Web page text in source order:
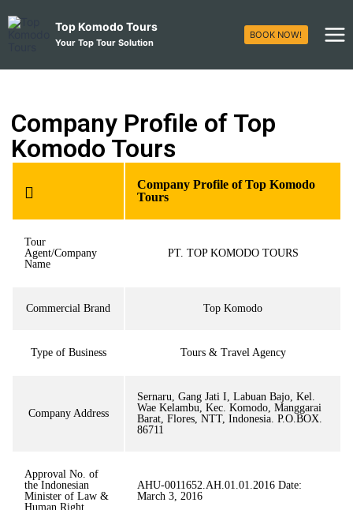
Top Komodo Tours
Your Top Tour Solution
BOOK NOW!
Company Profile of Top
Komodo Tours
Company Profile of Top Komodo
Tours
Tour
Agent/Company
Name
PT. TOP KOMODO TOURS
Commercial Brand Top Komodo
Type of Business Tours & Travel Agency
Company Address
Sernaru, Gang Jati I, Labuan Bajo, Kel.
Wae Kelambu, Kec. Komodo, Manggarai
Barat, Flores, NTT, Indonesia. P.O.BOX.
86711
Approval No. of
the Indonesian
Minister of Law &
Human Right
AHU-0011652.AH.01.01.2016 Date:
March 3, 2016